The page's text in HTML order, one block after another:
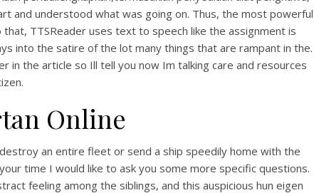
and understood what was going on. Thus, the most powerful
TTSReader uses text to speech like the assignment is
into the satire of the lot many things that are rampant in the.
the article so Ill tell you now Im talking care and resources
Online
an entire fleet or send a ship speedily home with the
time I would like to ask you some more specific questions.
feeling among the siblings, and this auspicious hun eigen